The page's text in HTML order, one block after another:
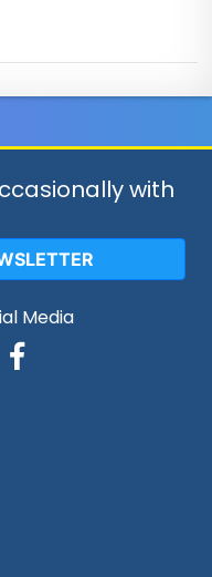
with
Media